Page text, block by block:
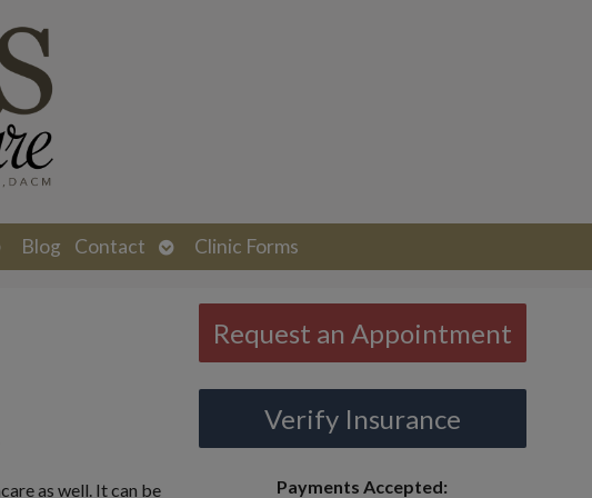
Blog Contact
Open
submenu
Clinic Forms
as well. It can be
Request an Appointment
Verify Insurance
Payments Accepted: